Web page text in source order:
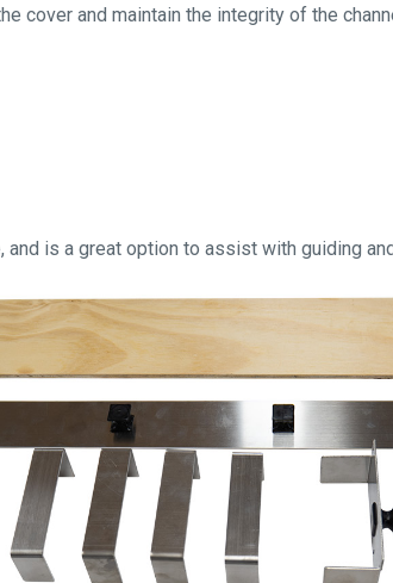
cover and maintain the integrity of the
is a great option to assist with guiding